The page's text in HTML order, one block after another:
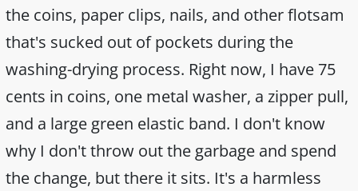
the coins, paper clips, nails, and other flotsam
that's sucked out of pockets during the
washing-drying process. Right now, I have 75
cents in coins, one metal washer, a zipper pull,
and a large green elastic band. I don't know
why I don't throw out the garbage and spend
the change, but there it sits. It's a harmless